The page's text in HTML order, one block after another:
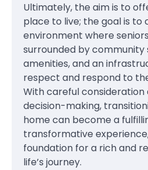
Ultimately, the aim is to
place to live; the goal is to
environment where
surrounded by
amenities, and an
respect and respond to
With careful
decision-making,
home can become a
transformative
foundation for a rich and
life’s journey.